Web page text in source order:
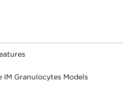
IM Granulocytes Models